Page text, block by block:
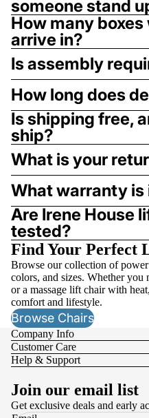
someone stand
How many
arrive in?
Is assembly
How long does
Is shipping free,
ship?
What is your
What warranty is
Are Irene House
tested?
Find Your Perfect
Browse our collection of
colors, and sizes. Whether you
or a massage lift chair with
comfort and lifestyle.
Browse Chairs
Company Info
Customer Care
Help & Support
Join our email list
Get exclusive deals and early